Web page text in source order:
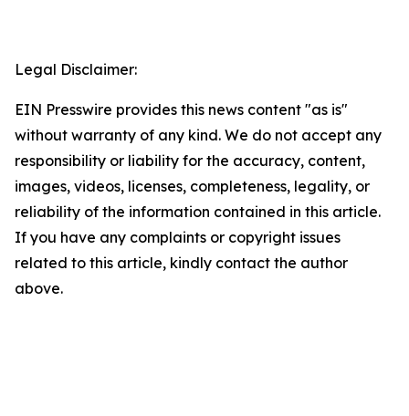
Legal Disclaimer:
EIN Presswire provides this news content "as is"
without warranty of any kind. We do not accept any
responsibility or liability for the accuracy, content,
images, videos, licenses, completeness, legality, or
reliability of the information contained in this article.
If you have any complaints or copyright issues
related to this article, kindly contact the author
above.